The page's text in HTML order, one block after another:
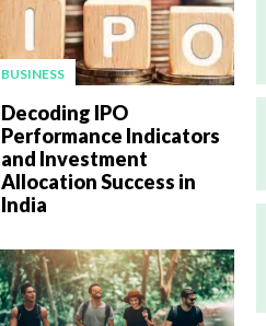
BUSINESS
Decoding IPO
Performance Indicators
and Investment
Allocation Success in
India